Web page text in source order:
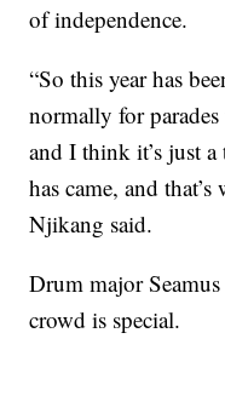
of independence.
“So this year has
normally for
and I think it’s just
has came, and
Njikang said.
Drum major
crowd is special.